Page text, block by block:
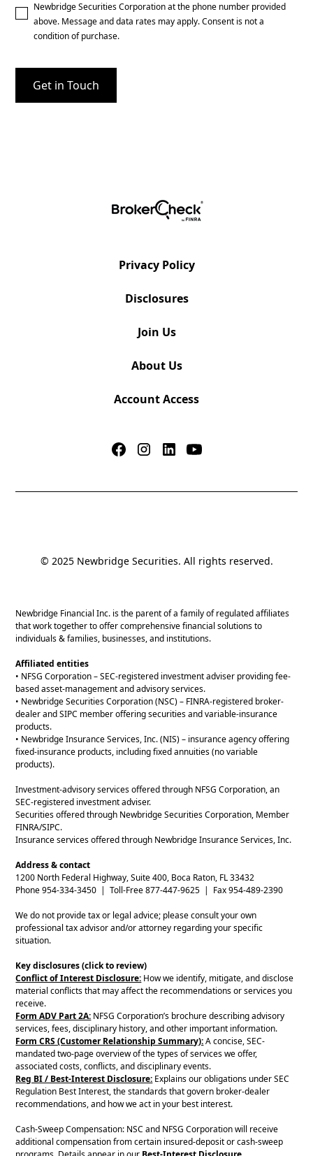
Newbridge Securities Corporation at the phone number provided
above. Message and data rates may apply. Consent is not a
condition of purchase.
Privacy Policy
Disclosures
Join Us
About Us
Account Access
© 2025 Newbridge Securities. All rights reserved.
Newbridge Financial Inc. is the parent of a family of regulated affiliates
that work together to offer comprehensive financial solutions to
individuals & families, businesses, and institutions.
Affiliated entities
• NFSG Corporation – SEC-registered investment adviser providing fee-
based asset-management and advisory services.
• Newbridge Securities Corporation (NSC) – FINRA-registered broker-
dealer and SIPC member offering securities and variable-insurance
products.
• Newbridge Insurance Services, Inc. (NIS) – insurance agency offering
fixed-insurance products, including fixed annuities (no variable
products).
Investment-advisory services offered through NFSG Corporation, an
SEC-registered investment adviser.
Securities offered through Newbridge Securities Corporation, Member
FINRA/SIPC.
Insurance services offered through Newbridge Insurance Services, Inc.
Address & contact
1200 North Federal Highway, Suite 400, Boca Raton, FL 33432
Phone 954-334-3450 | Toll-Free 877-447-9625 | Fax 954-489-2390
We do not provide tax or legal advice; please consult your own
professional tax advisor and/or attorney regarding your specific
situation.
Key disclosures (click to review)
Conflict of Interest Disclosure: How we identify, mitigate, and disclose
material conflicts that may affect the recommendations or services you
receive.
Form ADV Part 2A: NFSG Corporation’s brochure describing advisory
services, fees, disciplinary history, and other important information.
Form CRS (Customer Relationship Summary):A concise, SEC-
mandated two-page overview of the types of services we offer,
associated costs, conflicts, and disciplinary events.
Reg BI / Best-Interest Disclosure: Explains our obligations under SEC
Regulation Best Interest, the standards that govern broker-dealer
recommendations, and how we act in your best interest.
Cash-Sweep Compensation: NSC and NFSG Corporation will receive
additional compensation from certain insured-deposit or cash-sweep